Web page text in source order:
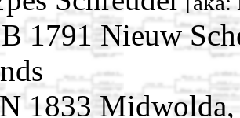
1791 Nieuw
1833